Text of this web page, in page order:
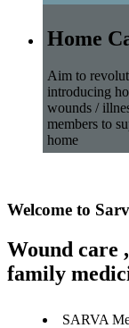
Home
Aim to
introducing
wounds /
members to
home
Welcome to
Wound care
family
SARVA